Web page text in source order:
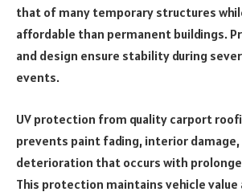
that of many temporary structures
affordable than permanent buildings.
and design ensure stability during
events.
UV protection from quality carport
prevents paint fading, interior damage,
deterioration that occurs with
This protection maintains vehicle value